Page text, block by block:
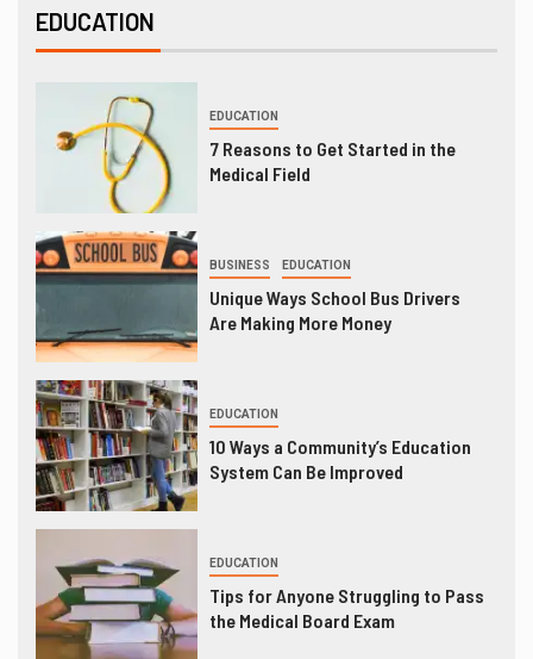
EDUCATION
EDUCATION
7 Reasons to Get Started in the
Medical Field
BUSINESS EDUCATION
Unique Ways School Bus Drivers
Are Making More Money
EDUCATION
10 Ways a Community’s Education
System Can Be Improved
EDUCATION
Tips for Anyone Struggling to Pass
the Medical Board Exam